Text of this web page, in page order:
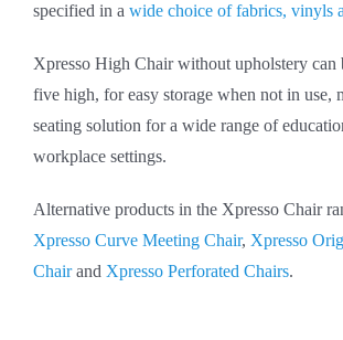
specified in a wide choice of fabrics, vinyls
Xpresso High Chair without upholstery can
five high, for easy storage when not in use,
seating solution for a wide range of
workplace settings.
Alternative products in the Xpresso Chair
Xpresso Curve Meeting Chair, Xpresso
Chairand Xpresso Perforated Chairs.